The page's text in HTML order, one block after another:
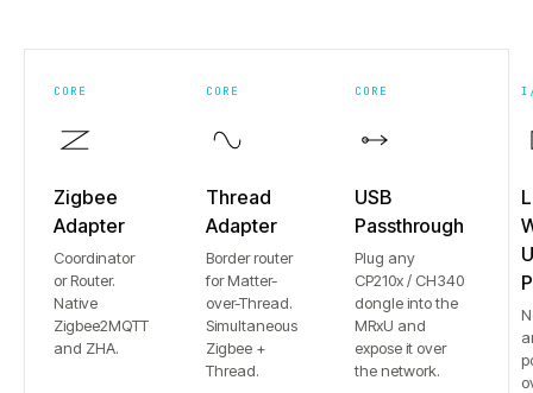
CORE
Zigbee
Adapter
Coordinator
or Router.
Native
Zigbee2MQTT
and ZHA.
CORE
Thread
Adapter
Border router
for Matter-
over-Thread.
Simultaneous
Zigbee +
Thread.
CORE
USB
Passthrough
Plug any
CP210x / CH340
dongle into the
MRxU and
expose it over
the network.